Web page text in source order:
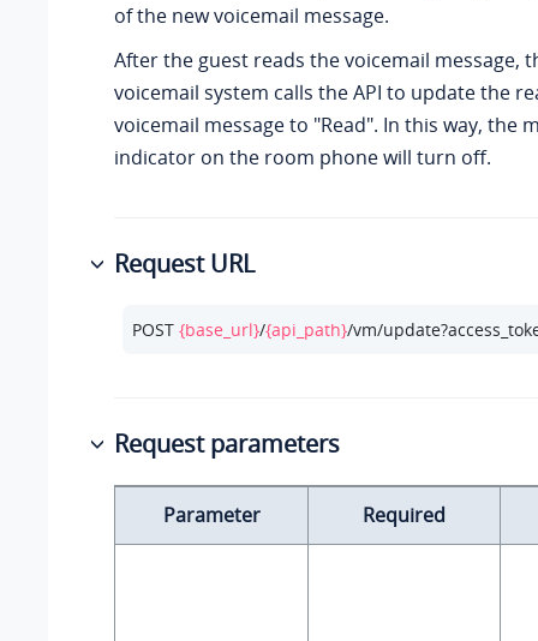
of the new voicemail message.
After the guest reads the voicemail message,
voicemail system calls the API to update the
voicemail message to "Read". In this way, the
indicator on the room phone will turn off.
Request URL
POST {base_url}/{api_path}/vm/
Request parameters
Parameter Required